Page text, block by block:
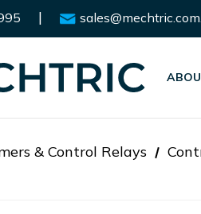
|
& Control Relays